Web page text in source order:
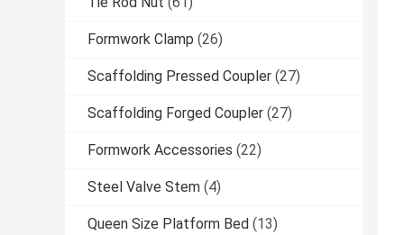
Formwork Clamp (26)
Scaffolding Pressed Coupler (27)
Scaffolding Forged Coupler (27)
Formwork Accessories (22)
Steel Valve Stem (4)
Queen Size Platform Bed (13)